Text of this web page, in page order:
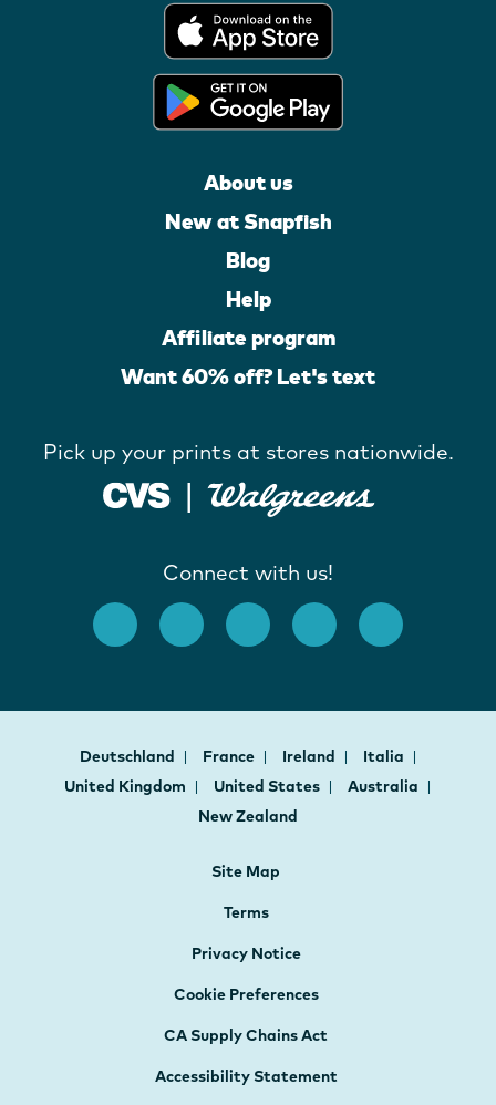
About us
New at Snapfish
Blog
Help
Affiliate program
Want 60% off? Let's text
Pick up your prints at stores nationwide.
Connect with us!
Deutschland France Ireland
Italia
United Kingdom
United States
Australia
New Zealand
Site Map
Terms
Privacy Notice
Cookie Preferences
CA Supply Chains Act
Accessibility Statement